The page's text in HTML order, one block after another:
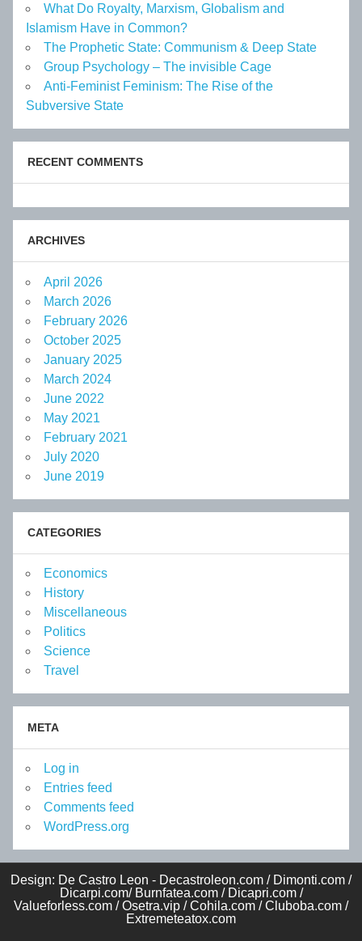
What Do Royalty, Marxism, Globalism and
Islamism Have in Common?
The Prophetic State: Communism & Deep State
Group Psychology – The invisible Cage
Anti-Feminist Feminism: The Rise of the
Subversive State
RECENT COMMENTS
ARCHIVES
April 2026
March 2026
February 2026
October 2025
January 2025
March 2024
June 2022
May 2021
February 2021
July 2020
June 2019
CATEGORIES
Economics
History
Miscellaneous
Politics
Science
Travel
META
Log in
Entries feed
Comments feed
WordPress.org
Design: De Castro Leon - Decastroleon.com / Dimonti.com /
Dicarpi.com/ Burnfatea.com / Dicapri.com /
Valueforless.com / Osetra.vip / Cohila.com / Cluboba.com /
Extremeteatox.com